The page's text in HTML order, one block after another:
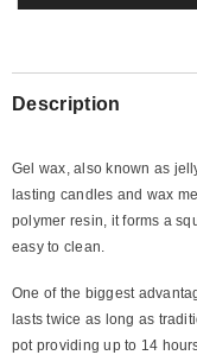
Melts
Melts
Description
Gel wax, also known as
lasting candles and wax
polymer resin, it forms a
easy to clean.
One of the biggest
lasts twice as long as
pot providing up to 14